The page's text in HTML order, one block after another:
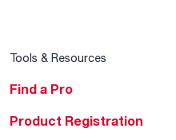
Tools & Resources
Find a Pro
Product Registration